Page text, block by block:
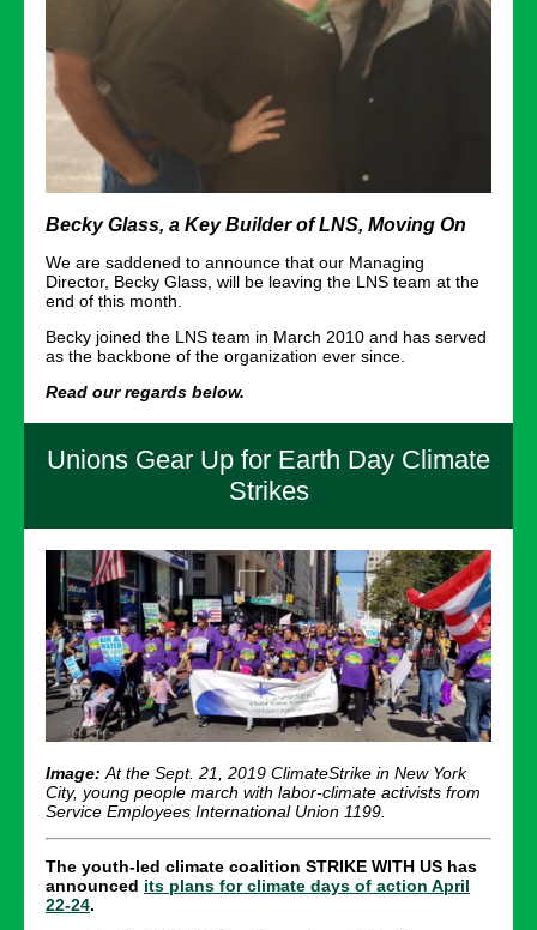
Becky Glass, a Key Builder of LNS, Moving On
We are saddened to announce that our Managing
Director, Becky Glass, will be leaving the LNS team at the
end of this month.
Becky joined the LNS team in March 2010 and has served
as the backbone of the organization ever since.
Read our regards below.
Unions Gear Up for Earth Day Climate
Strikes
Image: At the Sept. 21, 2019 ClimateStrike in New York
City, young people march with labor-climate activists from
Service Employees International Union 1199.
The youth-led climate coalition STRIKE WITH US has
announced its plans for climate days of action April
22-24.